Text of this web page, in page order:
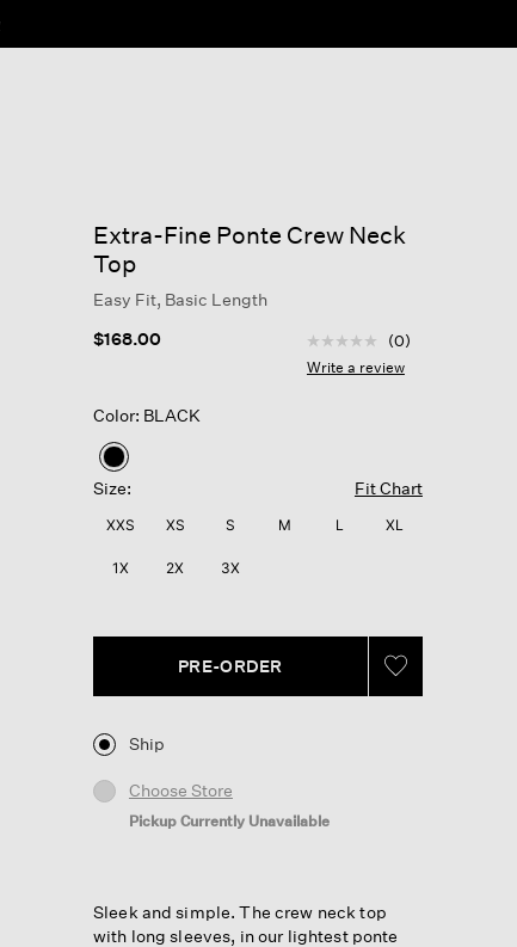
Extra-Fine Ponte Crew Neck
Top
Easy Fit, Basic Length
$168.00
5 out of 5 Customer
No
rating
(0)
Write a review
Color: BLACK
selected
Size: Fit Chart
XXS XS S M L XL
1X 2X 3X
PRE-ORDER
Ship
Choose Store
Pickup Currently Unavailable
Sleek and simple. The crew neck top
with long sleeves, in our lightest ponte